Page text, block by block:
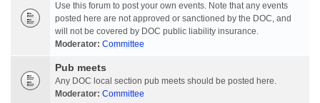
Use this forum to post your own events. Note that any events
posted here are not approved or sanctioned by the DOC, and
will not be covered by DOC public liability insurance.
Moderator: Committee
Pub meets
Any DOC local section pub meets should be posted here.
Moderator: Committee